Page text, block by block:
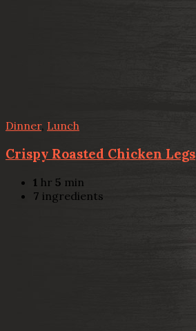
Dinner, Lunch
Crispy Roasted Chicken Legs
1 hr 5 min
7 ingredients